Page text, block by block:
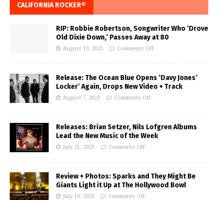
CALIFORNIA ROCKER®
RIP: Robbie Robertson, Songwriter Who ‘Drove
Old Dixie Down,’ Passes Away at 80
August 10, 2023 Comments Off
Release: The Ocean Blue Opens ‘Davy Jones’
Locker’ Again, Drops New Video + Track
August 7, 2023 Comments Off
Releases: Brian Setzer, Nils Lofgren Albums
Lead the New Music of the Week
July 21, 2023 Comments Off
Review + Photos: Sparks and They Might Be
Giants Light it Up at The Hollywood Bowl
July 19, 2023 Comments Off